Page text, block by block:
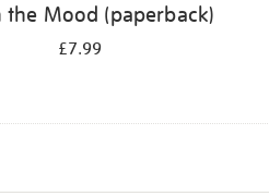
the Mood (paperback)
£7.99